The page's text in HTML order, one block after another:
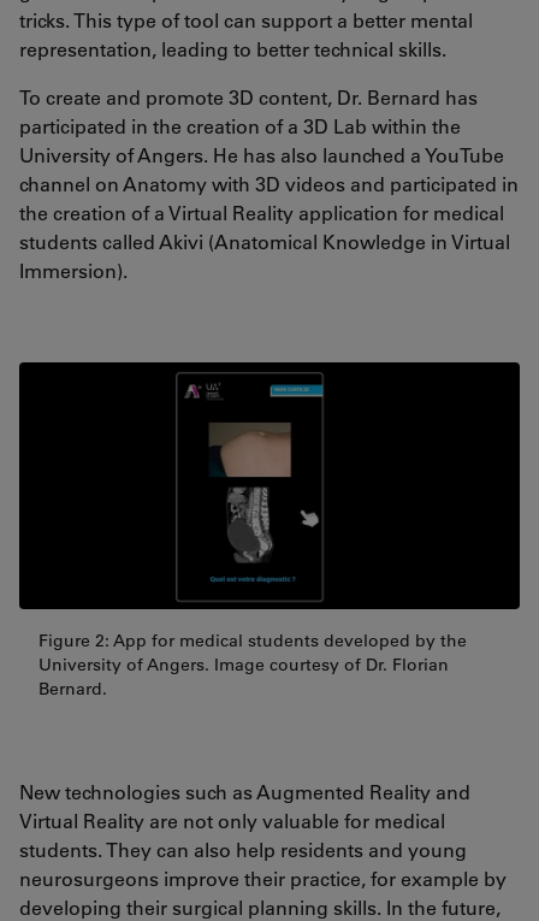
tricks. This type of tool can support a better mental
representation, leading to better technical skills.
To create and promote 3D content, Dr. Bernard has
participated in the creation of a 3D Lab within the
University of Angers. He has also launched a YouTube
channel on Anatomy with 3D videos and participated in
the creation of a Virtual Reality application for medical
students called Akivi (Anatomical Knowledge in Virtual
Immersion).
Figure 2: App for medical students developed by the
University of Angers. Image courtesy of Dr. Florian
Bernard.
New technologies such as Augmented Reality and
Virtual Reality are not only valuable for medical
students. They can also help residents and young
neurosurgeons improve their practice, for example by
developing their surgical planning skills. In the future,